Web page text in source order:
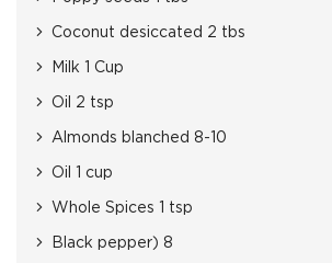
Coconut desiccated 2 tbs
Milk 1 Cup
Oil 2 tsp
Almonds blanched 8-10
Oil 1 cup
Whole Spices 1 tsp
Black pepper) 8